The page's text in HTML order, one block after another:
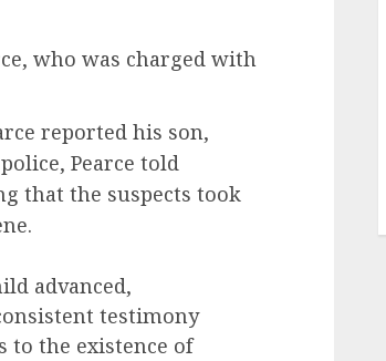
who was charged with
reported his son,
Pearce told
that the suspects took
advanced,
testimony
to the existence of